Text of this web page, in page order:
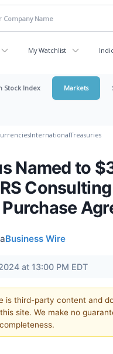
My Watchlist
Stock Index Markets
InternationalTreasuries
Named to
Business Wire
at 13:00 PM EDT
is third-party content and
site. We make no